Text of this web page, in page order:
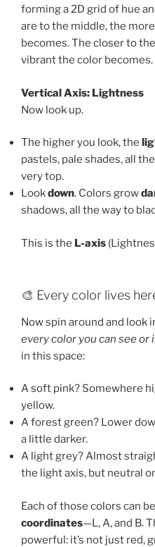
forming a 2D grid of hue
are to the middle, the
becomes. The closer to
vibrant the color becomes.
Vertical Axis: Lightness
Now look up.
The higher you look, the
pastels, pale shades, all
very top.
Lookdown. Colors grow
shadows, all the way to
This is the L-axis
🎨 Every color lives
Now spin around and
every color you can see or
in this space:
A soft pink? Somewhere
yellow.
A forest green? Lower
a little darker.
A light grey? Almost
the light axis, but neutral
Each of those colors can be
coordinates—L, A, and B.
powerful: it’s not just red,